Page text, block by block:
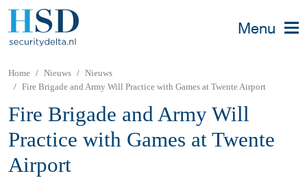
Menu
Home Nieuws
Nieuws
Fire Brigade and Army Will Practice with Games at Twente Airport
Fire Brigade and Army Will
Practice with Games at Twente
Airport